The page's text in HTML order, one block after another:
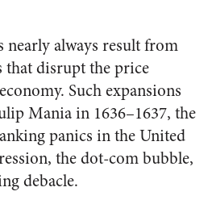
nearly always result from
that disrupt the price
Such expansions
Mania in 1636–1637, the
panics in the United
the dot-com bubble,
debacle.